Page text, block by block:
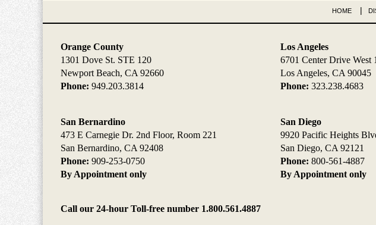
Orange County
1301 Dove St. STE 120
Newport Beach, CA 92660
Phone: 949.203.3814
Los Angeles
6701 Center Drive West
Los Angeles, CA 90045
Phone: 323.238.4683
San Bernardino
473 E Carnegie Dr. 2nd Floor, Room 221
San Bernardino, CA 92408
Phone: 909-253-0750
By Appointment only
San Diego
9920 Pacific Heights
San Diego, CA 92121
Phone: 800-561-4887
By Appointment only
Call our 24-hour Toll-free number 1.800.561.4887
HOME